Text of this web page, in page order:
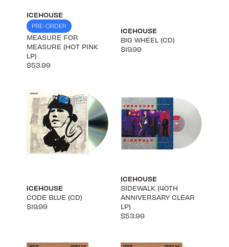
ICEHOUSE
PRE-ORDER
MEASURE FOR
MEASURE (HOT PINK
LP)
$53.99
ICEHOUSE
BIG WHEEL (CD)
$19.99
ICEHOUSE
CODE BLUE (CD)
$19.99
ICEHOUSE
SIDEWALK (40TH
ANNIVERSARY CLEAR
LP)
$53.99